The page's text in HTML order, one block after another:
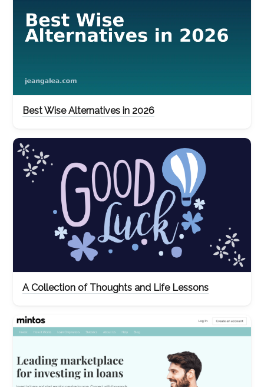
Best Wise Alternatives in 2026
A Collection of Thoughts and Life Lessons